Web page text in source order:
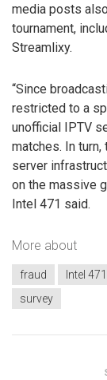
media posts
tournament,
Streamlixy.
“Since
restricted to a
unofficial IPTV
matches. In
server
on the massive
Intel 471 said.
More about
fraud Intel 471
survey